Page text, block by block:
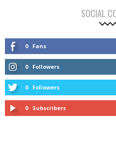
SOCIAL
0 Fans
0 Followers
0 Followers
0 Subscribers